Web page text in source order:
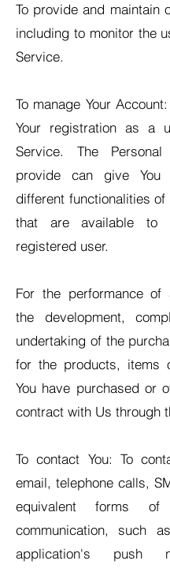
To provide and maintain
including to monitor the
Service.
To manage Your
Your registration as a
Service. The
provide can give You
different functionalities of
that are available to
registered user.
For the performance of
the development,
undertaking of the
for the products, items
You have purchased or
contract with Us through
To contact You: To
email, telephone calls,
equivalent forms of
communication, such
application's push